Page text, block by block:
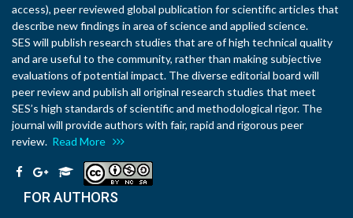
access), peer reviewed global publication for scientific articles that
describe new findings in area of science and applied science.
SES will publish research studies that are of high technical quality
and are useful to the community, rather than making subjective
evaluations of potential impact. The diverse editorial board will
peer review and publish all original research studies that meet
SES’s high standards of scientific and methodological rigor. The
journal will provide authors with fair, rapid and rigorous peer
review. Read More
FOR AUTHORS